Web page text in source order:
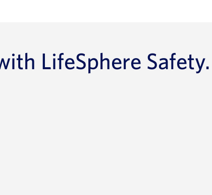
LifeSphere Safety.